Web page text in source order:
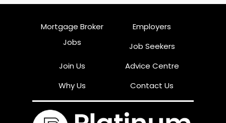
Mortgage Broker
Jobs
Employers
Job Seekers
Join Us
Advice Centre
Why Us
Contact Us